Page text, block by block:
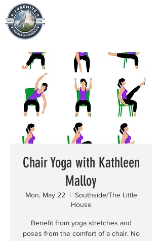
Chair Yoga with Kathleen
Malloy
Mon, May 22
  |
Southside/The Little
House
Benefit from yoga stretches and
poses from the comfort of a chair. No